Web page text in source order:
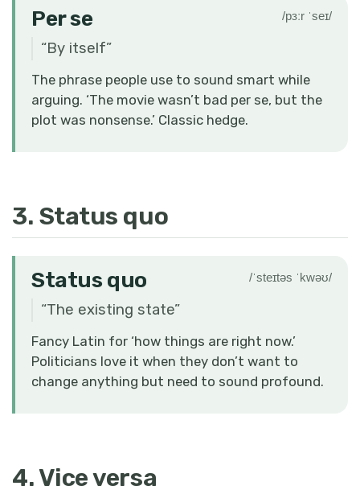
Per se /pɜːr ˈseɪ/
“By itself”
The phrase people use to sound smart while
arguing. ‘The movie wasn’t bad per se, but the
plot was nonsense.’ Classic hedge.
3. Status quo
Status quo /ˈsteɪtəs ˈkwəʊ/
“The existing state”
Fancy Latin for ‘how things are right now.’
Politicians love it when they don’t want to
change anything but need to sound profound.
4. Vice versa